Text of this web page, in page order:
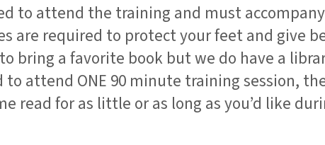
to attend the training and must
are required to protect your feet and give
bring a favorite book but we do have a
to attend ONE 90 minute training session,
read for as little or as long as you’d like